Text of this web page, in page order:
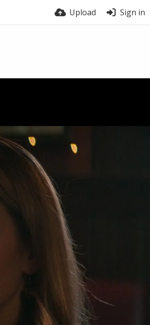
Upload Sign in